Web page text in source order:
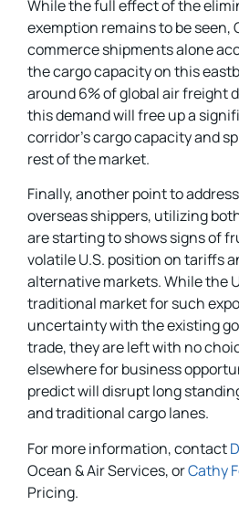
While the full effect of the
exemption remains to be seen,
commerce shipments alone
the cargo capacity on this
around 6% of global air freight
this demand will free up a
corridor’s cargo capacity and
rest of the market.
Finally, another point to
overseas shippers, utilizing
are starting to shows signs of
volatile U.S. position on tariffs
alternative markets. While the
traditional market for such
uncertainty with the existing
trade, they are left with no
elsewhere for business
predict will disrupt long
and traditional cargo lanes.
For more information, contact
Ocean & Air Services, orCathy
Pricing.